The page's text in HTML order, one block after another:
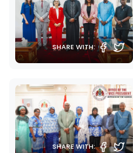
SHARE WITH:
SHARE WITH: